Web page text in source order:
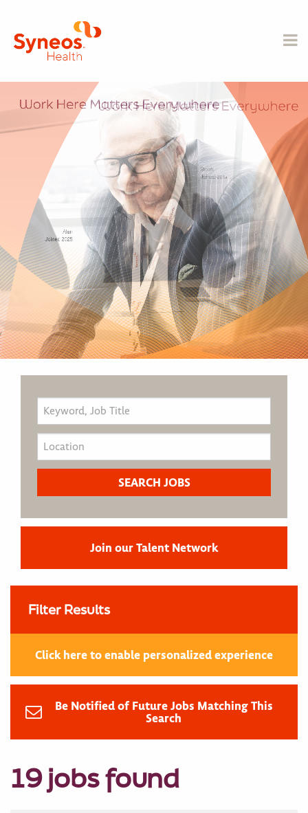
Join our Talent Network
Filter Results
Click here to enable personalized experience
Be Notified of Future Jobs Matching This
Search
19 jobs found